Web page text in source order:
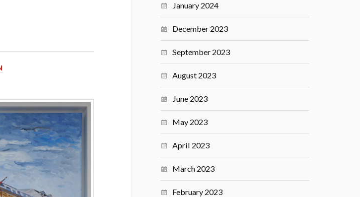
January 2024
December 2023
September 2023
August 2023
June 2023
May 2023
April 2023
March 2023
February 2023